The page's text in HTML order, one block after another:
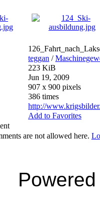
teggan /
223 KiB
Jun 19, 2009
907 x 900 pixels
386 times
http://
Add to Favorites
are not allowed here.